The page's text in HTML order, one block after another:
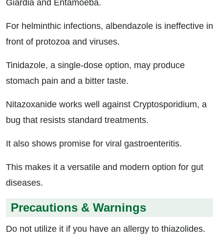
Giardia and Entamoeba.
For helminthic infections, albendazole is ineffective in
front of protozoa and viruses.
Tinidazole, a single-dose option, may produce
stomach pain and a bitter taste.
Nitazoxanide works well against Cryptosporidium, a
bug that resists standard treatments.
It also shows promise for viral gastroenteritis.
This makes it a versatile and modern option for gut
diseases.
Precautions & Warnings
Do not utilize it if you have an allergy to thiazolides.